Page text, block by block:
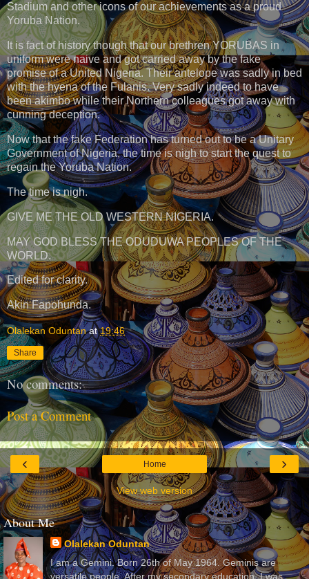
Stadium and other icons of our achievements as a proud
Yoruba Nation.
It is fact of history though that our brethren YORUBAS in
uniform were naive and got carried away by the fake
promise of a United Nigeria. Their antelope was sadly in bed
with the hyena of the Fulanis. Very sadly indeed to have
been akimbo while their Northern colleagues got away with
cunning deception.
Now that the fake Federation has turned out to be a Unitary
Government of Nigeria, the time is nigh to start the quest to
regain the Yoruba Nation.
The time is nigh.
GIVE ME THE OLD WESTERN NIGERIA.
MAY GOD BLESS THE ODUDUWA PEOPLES OF THE
WORLD.
Edited for clarity.
Akin Fapohunda.
Olalekan Oduntan at19:46
Share
No comments:
Post a Comment
‹ ›
Home
View web version
About Me
Olalekan Oduntan
I am a Gemini. Born 26th of May 1964. Geminis are
versatile people. After my secondary education, I was